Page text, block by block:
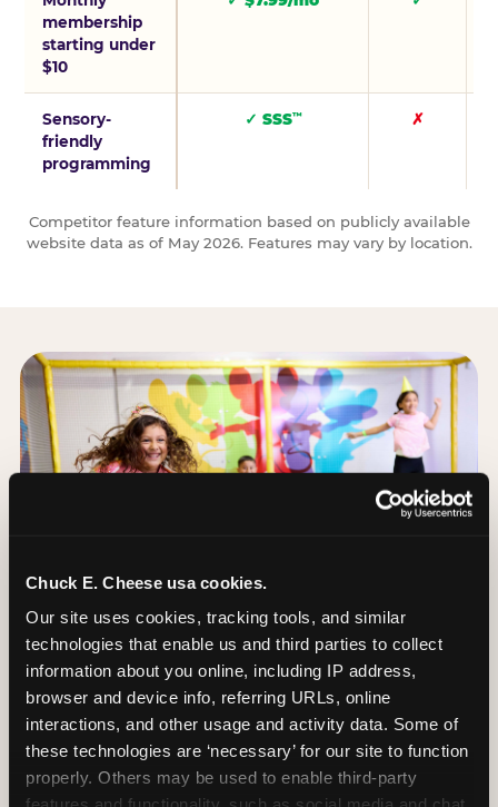
Chuck E. Cheese usa cookies.
Our site uses cookies, tracking tools, and similar
technologies that enable us and third parties to collect
information about you online, including IP address,
browser and device info, referring URLs, online
interactions, and other usage and activity data. Some of
these technologies are ‘necessary’ for our site to function
properly. Others may be used to enable third-party
membership
starting under
$10
Sensory-
friendly
programming
✓ SSS™ ✗
Competitor feature information based on publicly available
website data as of May 2026. Features may vary by location.
The Trampoline Zone: